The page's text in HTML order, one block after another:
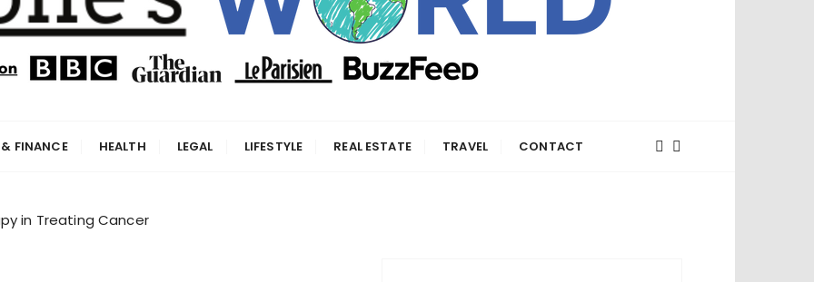
FINANCE HEALTH LEGAL LIFESTYLE REAL ESTATE TRAVEL CONTACT
in Treating Cancer